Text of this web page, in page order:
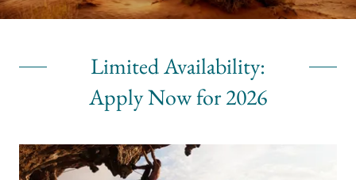
Limited Availability:
Apply Now for 2026